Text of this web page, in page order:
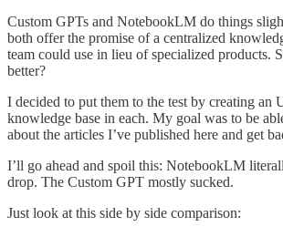
Custom GPTs and NotebookLM do things
both offer the promise of a centralized
team could use in lieu of specialized products.
better?
I decided to put them to the test by creating an
knowledge base in each. My goal was to be
about the articles I’ve published here and get
I’ll go ahead and spoil this: NotebookLM
drop. The Custom GPT mostly sucked.
Just look at this side by side comparison: